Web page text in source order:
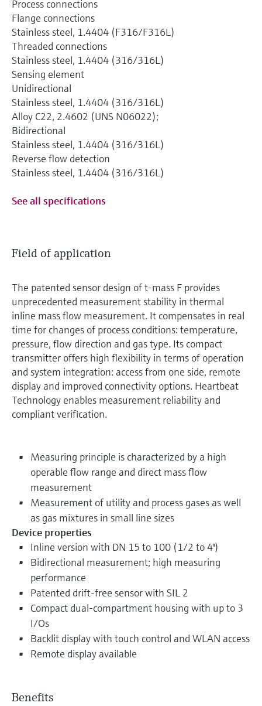
Process connections
Flange connections
Stainless steel, 1.4404 (F316/F316L)
Threaded connections
Stainless steel, 1.4404 (316/316L)
Sensing element
Unidirectional
Stainless steel, 1.4404 (316/316L)
Alloy C22, 2.4602 (UNS N06022);
Bidirectional
Stainless steel, 1.4404 (316/316L)
Reverse flow detection
Stainless steel, 1.4404 (316/316L)
See all specifications
Field of application
The patented sensor design of t-mass F provides
unprecedented measurement stability in thermal
inline mass flow measurement. It compensates in real
time for changes of process conditions: temperature,
pressure, flow direction and gas type. Its compact
transmitter offers high flexibility in terms of operation
and system integration: access from one side, remote
display and improved connectivity options. Heartbeat
Technology enables measurement reliability and
compliant verification.
Measuring principle is characterized by a high
operable flow range and direct mass flow
measurement
Measurement of utility and process gases as well
as gas mixtures in small line sizes
Device properties
Inline version with DN 15 to 100 (1/2 to 4")
Bidirectional measurement; high measuring
performance
Patented drift-free sensor with SIL 2
Compact dual-compartment housing with up to 3
I/Os
Backlit display with touch control and WLAN access
Remote display available
Benefits